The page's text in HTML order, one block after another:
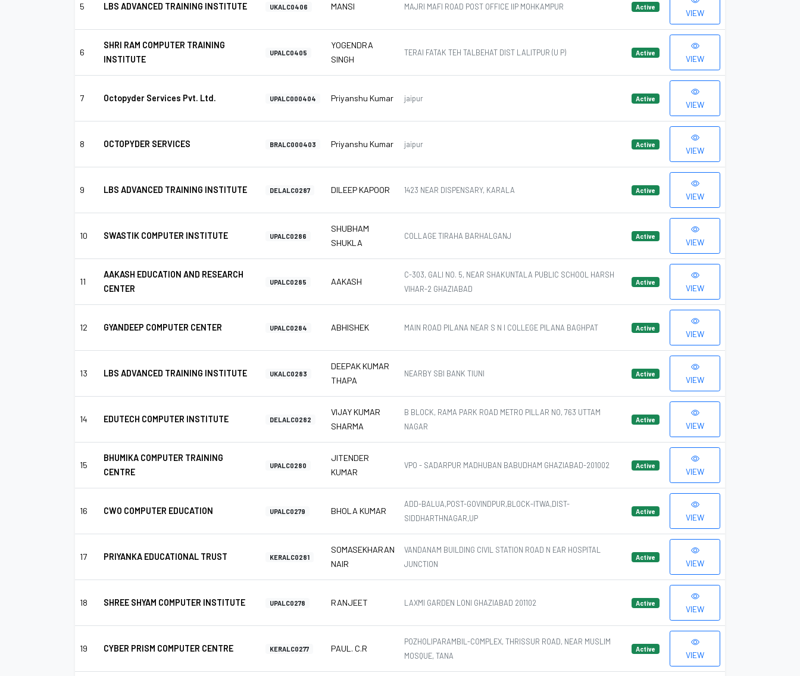
5 LBS ADVANCED TRAINING INSTITUTE UKALC0406 MANSI MAJRI MAFI ROAD POST OFFICE IIP MOHKAMPUR Active
VIEW
6
SHRI RAM COMPUTER TRAINING
INSTITUTE
UPALC0405
YOGENDRA
SINGH
TERAI FATAK TEH TALBEHAT DIST LALITPUR (U P) Active
VIEW
7 Octopyder Services Pvt. Ltd. UPALC000404 Priyanshu Kumar jaipur Active
VIEW
8 OCTOPYDER SERVICES BRALC000403 Priyanshu Kumar jaipur Active
VIEW
9 LBS ADVANCED TRAINING INSTITUTE DELALC0287 DILEEP KAPOOR 1423 NEAR DISPENSARY, KARALA Active
VIEW
10 SWASTIK COMPUTER INSTITUTE UPALC0286
SHUBHAM
SHUKLA
COLLAGE TIRAHA BARHALGANJ Active
VIEW
11
AAKASH EDUCATION AND RESEARCH
CENTER
UPALC0285 AAKASH
C-303, GALI NO. 5, NEAR SHAKUNTALA PUBLIC SCHOOL HARSH
VIHAR-2 GHAZIABAD
Active
VIEW
12 GYANDEEP COMPUTER CENTER UPALC0284 ABHISHEK MAIN ROAD PILANA NEAR S N I COLLEGE PILANA BAGHPAT Active
VIEW
13 LBS ADVANCED TRAINING INSTITUTE UKALC0283
DEEPAK KUMAR
THAPA
NEARBY SBI BANK TIUNI Active
VIEW
14 EDUTECH COMPUTER INSTITUTE DELALC0282
VIJAY KUMAR
SHARMA
B BLOCK, RAMA PARK ROAD METRO PILLAR NO, 763 UTTAM
NAGAR
Active
VIEW
15
BHUMIKA COMPUTER TRAINING
CENTRE
UPALC0280
JITENDER
KUMAR
VPO - SADARPUR MADHUBAN BABUDHAM GHAZIABAD-201002 Active
VIEW
16 CWO COMPUTER EDUCATION UPALC0279 BHOLA KUMAR
ADD-BALUA,POST-GOVINDPUR,BLOCK-ITWA,DIST-
SIDDHARTHNAGAR,UP
Active
VIEW
17 PRIYANKA EDUCATIONAL TRUST KERALC0281
SOMASEKHARAN
NAIR
VANDANAM BUILDING CIVIL STATION ROAD N EAR HOSPITAL
JUNCTION
Active
VIEW
18 SHREE SHYAM COMPUTER INSTITUTE UPALC0278 RANJEET LAXMI GARDEN LONI GHAZIABAD 201102 Active
VIEW
19 CYBER PRISM COMPUTER CENTRE KERALC0277 PAUL. C.R
POZHOLIPARAMBIL-COMPLEX, THRISSUR ROAD, NEAR MUSLIM
MOSQUE, TANA
Active
VIEW